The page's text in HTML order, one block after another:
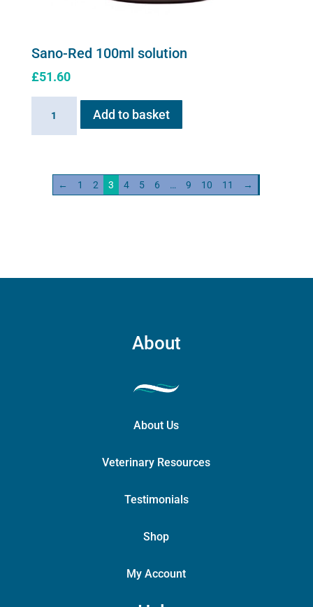
Sano-Red 100ml solution
£51.60
quantity
Add to basket
← 1 2 3 4 5 6 … 9 10 11 →
About
About Us
Veterinary Resources
Testimonials
Shop
My Account